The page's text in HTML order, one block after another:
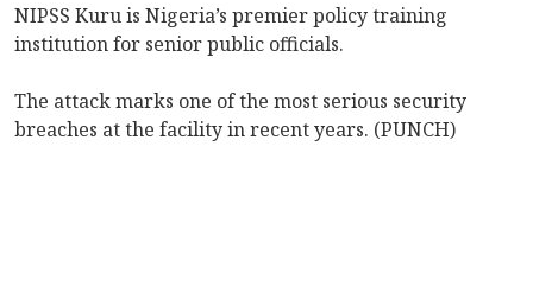
NIPSS Kuru is Nigeria’s premier policy training
institution for senior public officials.
The attack marks one of the most serious security
breaches at the facility in recent years. (PUNCH)